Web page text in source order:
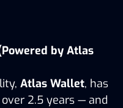
by Atlas
Atlas Wallet, has
2.5 years — and